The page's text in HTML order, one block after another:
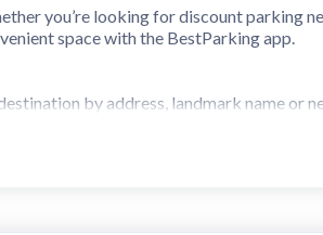
you’re looking for discount parking
space with the BestParking app.
by address, landmark name or
option for you and save money.